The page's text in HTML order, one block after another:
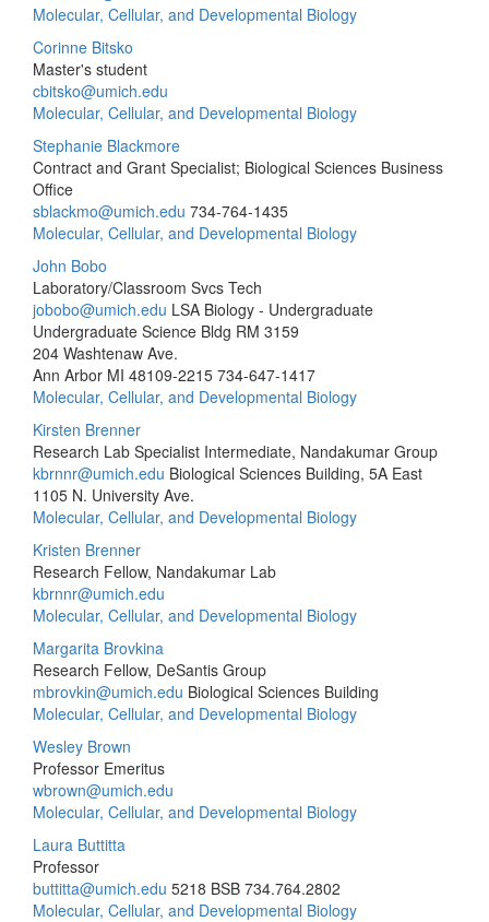
Molecular, Cellular, and Developmental Biology
Corinne Bitsko
Master's student
cbitsko@umich.edu
Molecular, Cellular, and Developmental Biology
Stephanie Blackmore
Contract and Grant Specialist; Biological Sciences Business
Office
sblackmo@umich.edu 734-764-1435
Molecular, Cellular, and Developmental Biology
John Bobo
Laboratory/Classroom Svcs Tech
jobobo@umich.edu LSA Biology - Undergraduate
Undergraduate Science Bldg RM 3159
204 Washtenaw Ave.
Ann Arbor MI 48109-2215 734-647-1417
Molecular, Cellular, and Developmental Biology
Kirsten Brenner
Research Lab Specialist Intermediate, Nandakumar Group
kbrnnr@umich.edu Biological Sciences Building, 5A East
1105 N. University Ave.
Molecular, Cellular, and Developmental Biology
Kristen Brenner
Research Fellow, Nandakumar Lab
kbrnnr@umich.edu
Molecular, Cellular, and Developmental Biology
Margarita Brovkina
Research Fellow, DeSantis Group
mbrovkin@umich.edu Biological Sciences Building
Molecular, Cellular, and Developmental Biology
Wesley Brown
Professor Emeritus
wbrown@umich.edu
Molecular, Cellular, and Developmental Biology
Laura Buttitta
Professor
buttitta@umich.edu 5218 BSB 734.764.2802
Molecular, Cellular, and Developmental Biology